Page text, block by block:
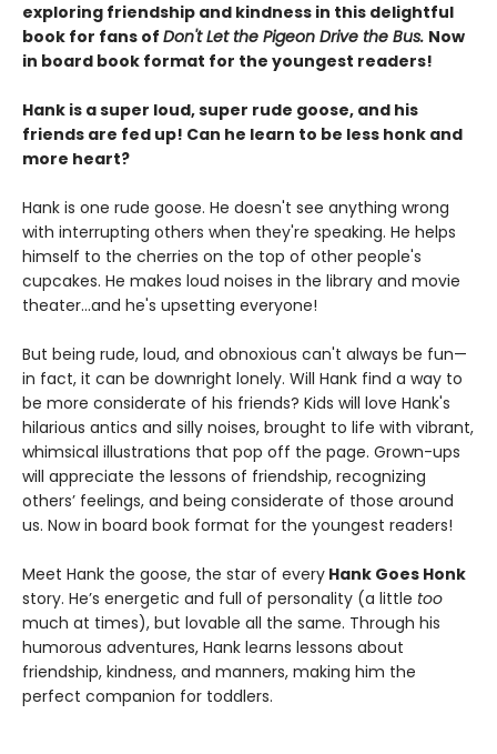
exploring friendship and kindness in this delightful
book for fans of Don't Let the Pigeon Drive the Bus. Now
in board book format for the youngest readers!
Hank is a super loud, super rude goose, and his
friends are fed up! Can he learn to be less honk and
more heart?
Hank is one rude goose. He doesn't see anything wrong
with interrupting others when they're speaking. He helps
himself to the cherries on the top of other people's
cupcakes. He makes loud noises in the library and movie
theater...and he's upsetting everyone!
But being rude, loud, and obnoxious can't always be fun—
in fact, it can be downright lonely. Will Hank find a way to
be more considerate of his friends? Kids will love Hank's
hilarious antics and silly noises, brought to life with vibrant,
whimsical illustrations that pop off the page. Grown-ups
will appreciate the lessons of friendship, recognizing
others’ feelings, and being considerate of those around
us. Now in board book format for the youngest readers!
Meet Hank the goose, the star of every Hank Goes Honk
story. He’s energetic and full of personality (a little too
much at times), but lovable all the same. Through his
humorous adventures, Hank learns lessons about
friendship, kindness, and manners, making him the
perfect companion for toddlers.